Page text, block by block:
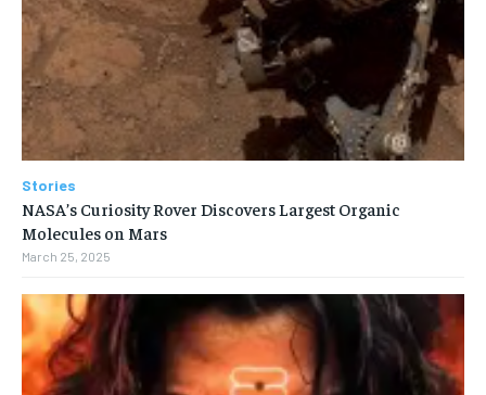
Stories
NASA’s Curiosity Rover Discovers Largest Organic
Molecules on Mars
March 25, 2025